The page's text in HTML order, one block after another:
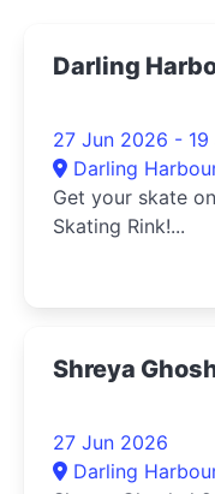
Darling
27 Jun 2026 -
Darling
Get your skate
Skating Rink!...
Shreya
27 Jun 2026
Darling